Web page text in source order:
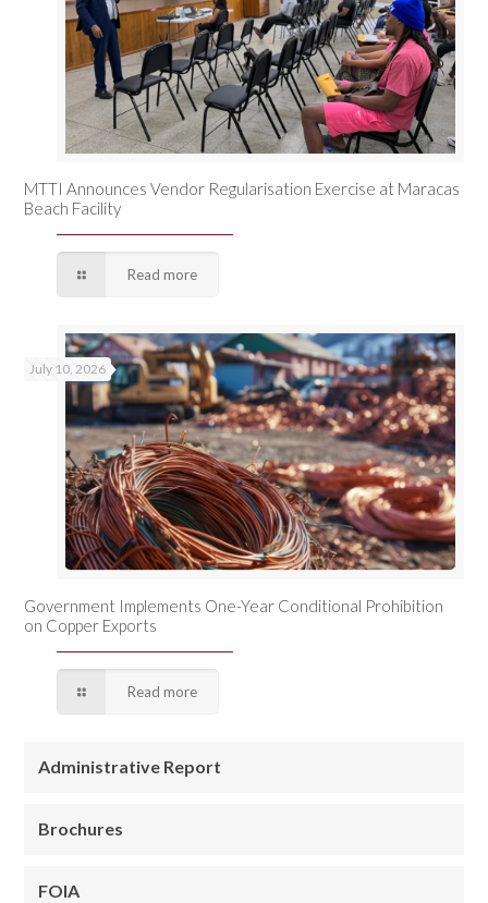
MTTI Announces Vendor Regularisation Exercise at Maracas
Beach Facility
Read more
July 10, 2026
Government Implements One-Year Conditional Prohibition
on Copper Exports
Read more
Administrative Report
Brochures
FOIA